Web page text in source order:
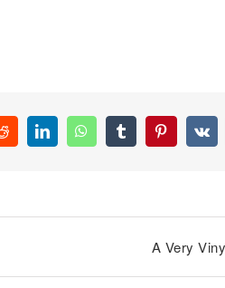
RedditLinkedInWhatsAppTumblrPinterest
Vk
A Very